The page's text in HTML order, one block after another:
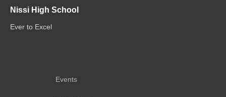
Nissi High School
Ever to Excel
Events